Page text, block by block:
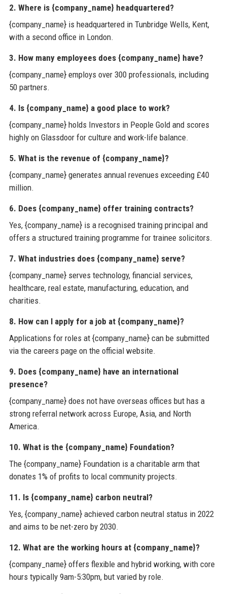
2. Where is {company_name} headquartered?
{company_name} is headquartered in Tunbridge Wells, Kent,
with a second office in London.
3. How many employees does {company_name} have?
{company_name} employs over 300 professionals, including
50 partners.
4. Is {company_name} a good place to work?
{company_name} holds Investors in People Gold and scores
highly on Glassdoor for culture and work-life balance.
5. What is the revenue of {company_name}?
{company_name} generates annual revenues exceeding £40
million.
6. Does {company_name} offer training contracts?
Yes, {company_name} is a recognised training principal and
offers a structured training programme for trainee solicitors.
7. What industries does {company_name} serve?
{company_name} serves technology, financial services,
healthcare, real estate, manufacturing, education, and
charities.
8. How can I apply for a job at {company_name}?
Applications for roles at {company_name} can be submitted
via the careers page on the official website.
9. Does {company_name} have an international
presence?
{company_name} does not have overseas offices but has a
strong referral network across Europe, Asia, and North
America.
10. What is the {company_name} Foundation?
The {company_name} Foundation is a charitable arm that
donates 1% of profits to local community projects.
11. Is {company_name} carbon neutral?
Yes, {company_name} achieved carbon neutral status in 2022
and aims to be net-zero by 2030.
12. What are the working hours at {company_name}?
{company_name} offers flexible and hybrid working, with core
hours typically 9am-5:30pm, but varied by role.